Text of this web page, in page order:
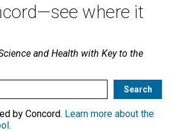
where it
and Health with Key to the
by Concord. Learn more about the
.